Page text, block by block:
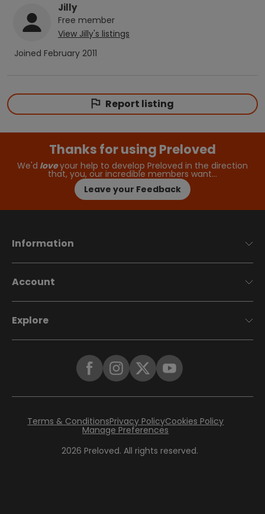
Jilly
Free member
View Jilly's listings
Joined February 2011
Report listing
Thanks for using Preloved
We'd loveyour help to develop Preloved in the direction
that, you, our incredible members want…
Leave your Feedback
Information
Account
Explore
2026 Preloved. All rights reserved.
Terms & ConditionsPrivacy PolicyCookies Policy
Manage Preferences